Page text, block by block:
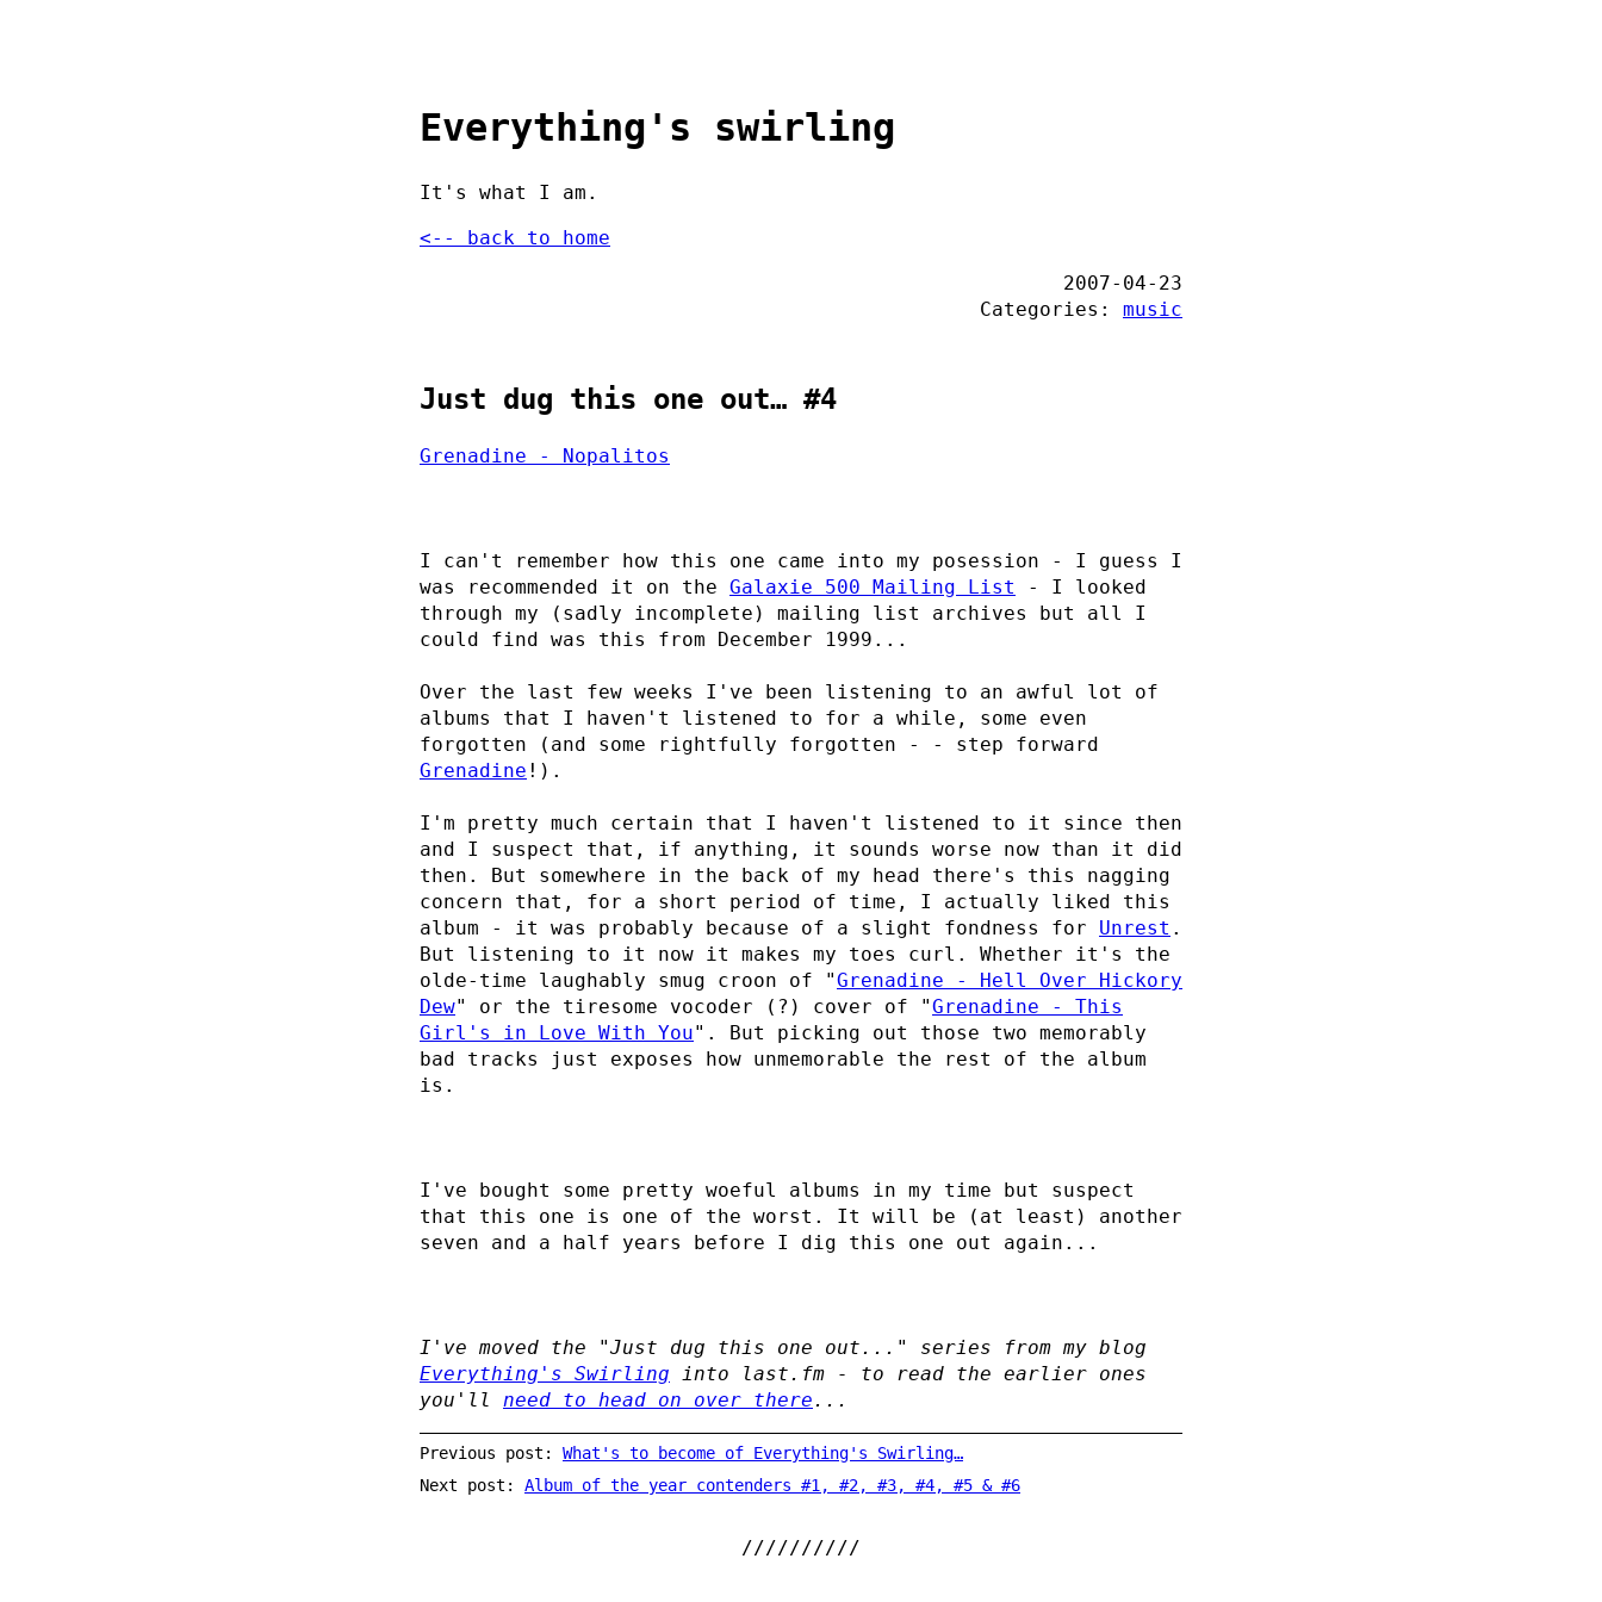
Everything's swirling
It's what I am.
<-- back to home
2007-04-23
Categories: music
Just dug this one out… #4
Grenadine - Nopalitos
I can't remember how this one came into my posession - I guess I
was recommended it on the Galaxie 500 Mailing List
- I looked
through my (sadly incomplete) mailing list archives but all I
could find was this from December 1999...
Over the last few weeks I've been listening to an awful lot of
albums that I haven't listened to for a while, some even
forgotten (and some rightfully forgotten - - step forward
Grenadine !).
I'm pretty much certain that I haven't listened to it since then
and I suspect that, if anything, it sounds worse now than it did
then. But somewhere in the back of my head there's this nagging
concern that, for a short period of time, I actually liked this
album - it was probably because of a slight fondness for Unrest .
But listening to it now it makes my toes curl. Whether it's the
olde-time laughably smug croon of "Grenadine - Hell Over Hickory
Dew" or the tiresome vocoder (?) cover of "Grenadine - This
Girl's in Love With You". But picking out those two memorably
bad tracks just exposes how unmemorable the rest of the album
is.
I've bought some pretty woeful albums in my time but suspect
that this one is one of the worst. It will be (at least) another
seven and a half years before I dig this one out again...
I've moved the "Just dug this one out..." series from my blog
Everything's Swirling into last.fm - to read the earlier ones
you'll need to head on over there ...
Previous post: What's to become of Everything's Swirling…
Next post: Album of the year contenders #1, #2, #3, #4, #5 & #6